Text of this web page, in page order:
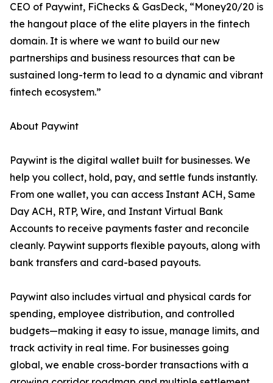
CEO of Paywint, FiChecks & GasDeck, “Money20/20 is
the hangout place of the elite players in the fintech
domain. It is where we want to build our new
partnerships and business resources that can be
sustained long-term to lead to a dynamic and vibrant
fintech ecosystem.”
About Paywint
Paywint is the digital wallet built for businesses. We
help you collect, hold, pay, and settle funds instantly.
From one wallet, you can access Instant ACH, Same
Day ACH, RTP, Wire, and Instant Virtual Bank
Accounts to receive payments faster and reconcile
cleanly. Paywint supports flexible payouts, along with
bank transfers and card-based payouts.
Paywint also includes virtual and physical cards for
spending, employee distribution, and controlled
budgets—making it easy to issue, manage limits, and
track activity in real time. For businesses going
global, we enable cross-border transactions with a